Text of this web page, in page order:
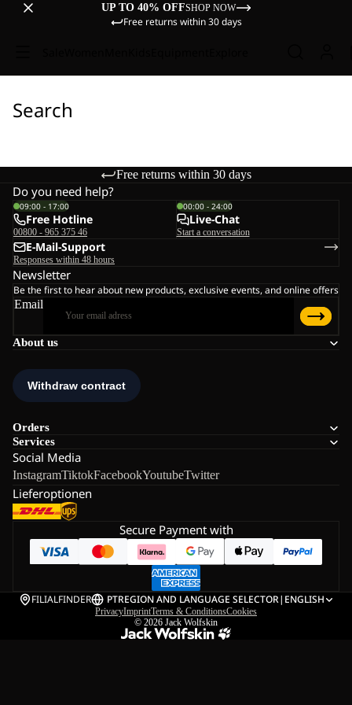
UP TO 40% OFFSHOP NOW
Free returns within 30 days
Search
Free returns within 30 days
About us
Orders
Services
Social Media
InstagramTiktokFacebookYoutubeTwitter
Lieferoptionen
Do you need help?
09:00 - 17:00
Free Hotline
00800 - 965 375 46
00:00 - 24:00
Live-Chat
Start a conversation
E-Mail-Support
Responses within 48 hours
Newsletter
Be the first to hear about new products, exclusive events, and online offers
Email
Secure Payment with
FILIALFINDER PTREGION AND LANGUAGE SELECTOR| ENGLISH
PrivacyImprintTerms & ConditionsCookies
© 2026 Jack Wolfskin